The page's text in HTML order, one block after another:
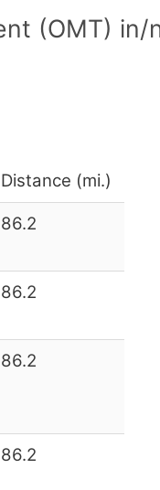
(OMT) in/
Distance (mi.)
86.2
86.2
86.2
86.2